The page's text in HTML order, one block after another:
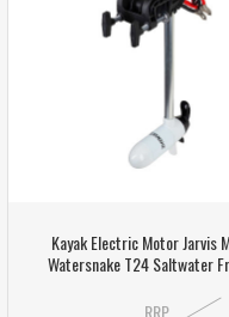
Kayak Electric Motor Jarvis
Watersnake T24 Saltwater
RRP